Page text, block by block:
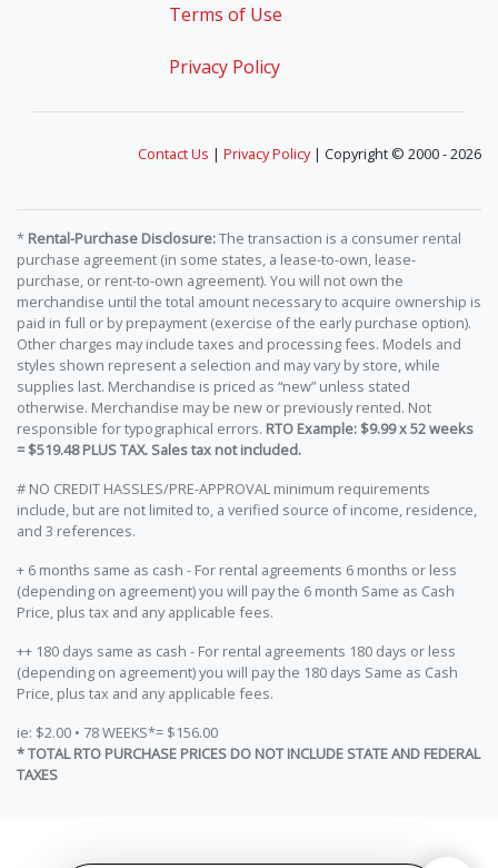
Terms of Use
Privacy Policy
Contact Us | Privacy Policy| Copyright © 2000 - 2026
* Rental-Purchase Disclosure:The transaction is a consumer rental
purchase agreement (in some states, a lease-to-own, lease-
purchase, or rent-to-own agreement). You will not own the
merchandise until the total amount necessary to acquire ownership is
paid in full or by prepayment (exercise of the early purchase option).
Other charges may include taxes and processing fees. Models and
styles shown represent a selection and may vary by store, while
supplies last. Merchandise is priced as “new” unless stated
otherwise. Merchandise may be new or previously rented. Not
responsible for typographical errors. RTO Example: $9.99 x 52 weeks
= $519.48 PLUS TAX. Sales tax not included.
# NO CREDIT HASSLES/PRE-APPROVAL minimum requirements
include, but are not limited to, a verified source of income, residence,
and 3 references.
+ 6 months same as cash - For rental agreements 6 months or less
(depending on agreement) you will pay the 6 month Same as Cash
Price, plus tax and any applicable fees.
++ 180 days same as cash - For rental agreements 180 days or less
(depending on agreement) you will pay the 180 days Same as Cash
Price, plus tax and any applicable fees.
ie: $2.00 • 78 WEEKS*= $156.00
* TOTAL RTO PURCHASE PRICES DO NOT INCLUDE STATE AND FEDERAL
TAXES